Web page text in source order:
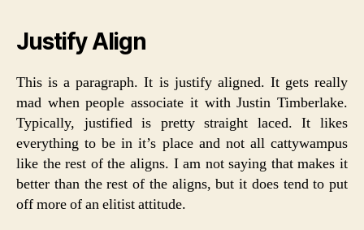
Justify Align
This is a paragraph. It is justify aligned. It gets really
mad when people associate it with Justin Timberlake.
Typically, justified is pretty straight laced. It likes
everything to be in it’s place and not all cattywampus
like the rest of the aligns. I am not saying that makes it
better than the rest of the aligns, but it does tend to put
off more of an elitist attitude.